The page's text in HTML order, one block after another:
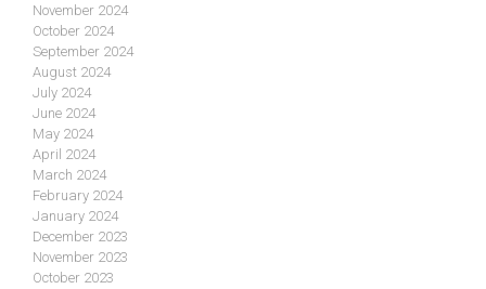
November 2024
October 2024
September 2024
August 2024
July 2024
June 2024
May 2024
April 2024
March 2024
February 2024
January 2024
December 2023
November 2023
October 2023